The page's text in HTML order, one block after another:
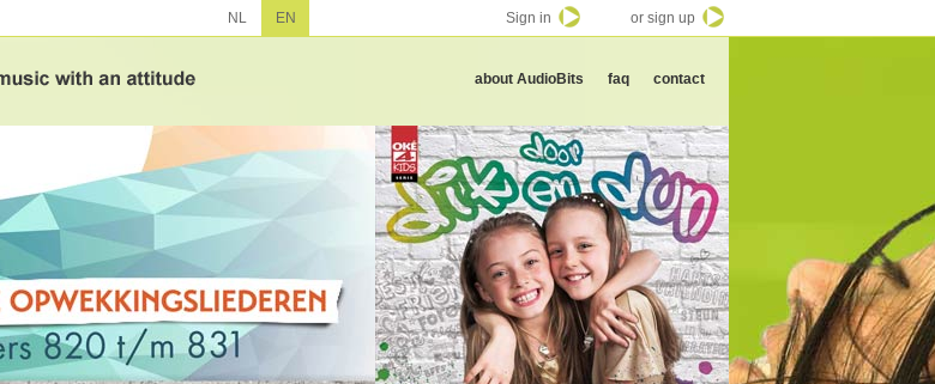
about AudioBits faq contact
NL EN Sign in or sign up